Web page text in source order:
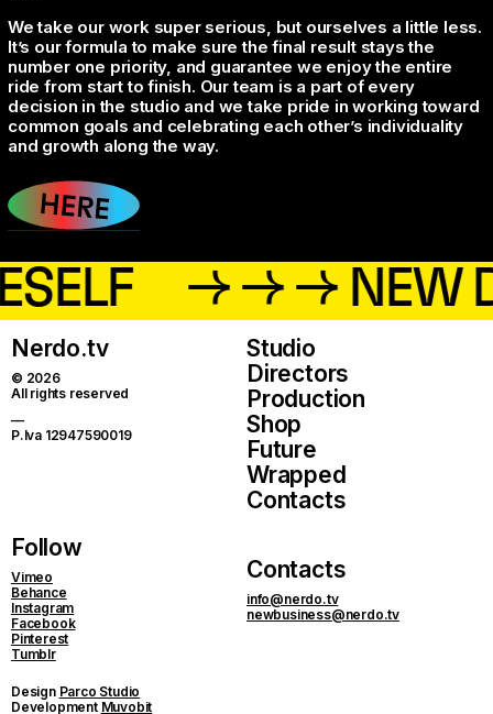
We take our work super serious, but ourselves a little less.
It’s our formula to make sure the final result stays the
number one priority, and guarantee we enjoy the entire
ride from start to finish. Our team is a part of every
decision in the studio and we take pride in working toward
common goals and celebrating each other’s individuality
and growth along the way.
→ → → NEW
Nerdo.tv
© 2026
All rights reserved
—
P.Iva 12947590019
Studio
Directors
Production
Shop
Future
Wrapped
Contacts
Follow
Vimeo
Behance
Instagram
Facebook
Pinterest
Tumblr
Contacts
info@nerdo.tv
newbusiness@nerdo.tv
Design Parco Studio
Development Muvobit